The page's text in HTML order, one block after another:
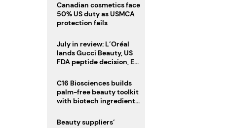
Canadian cosmetics face
50% US duty as USMCA
protection fails
July in review: L’Oréal
lands Gucci Beauty, US
FDA peptide decision, EU
deadline
C16 Biosciences builds
palm-free beauty toolkit
with biotech ingredient
Beauty suppliers’